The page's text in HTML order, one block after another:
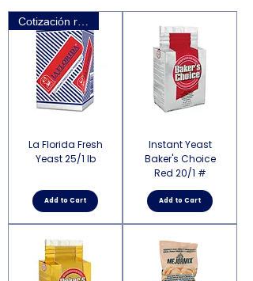
Cotización requerida
La Florida Fresh
Yeast 25/1 lb
Add to Cart
Instant Yeast
Baker's Choice
Red 20/1 #
Add to Cart